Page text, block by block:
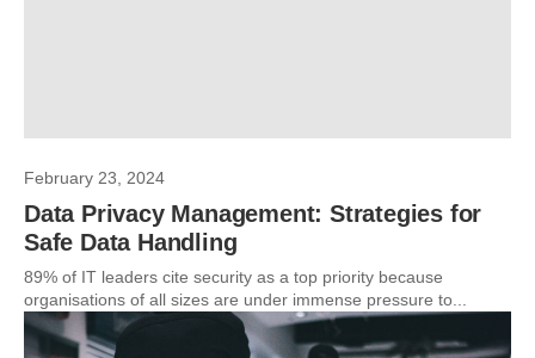
February 23, 2024
Data Privacy Management: Strategies for
Safe Data Handling
89% of IT leaders cite security as a top priority because
organisations of all sizes are under immense pressure to...